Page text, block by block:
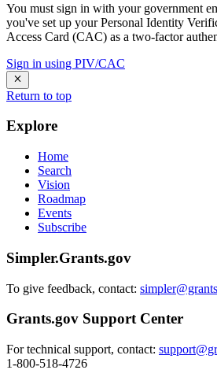
You must sign in with your government
you've set up your Personal Identity
Access Card (CAC) as a two-factor
Sign in using PIV/CAC
Return to top
Explore
Home
Search
Vision
Roadmap
Events
Subscribe
Simpler.Grants.gov
To give feedback, contact:
Grants.gov Support Center
For technical support, contact:
1-800-518-4726